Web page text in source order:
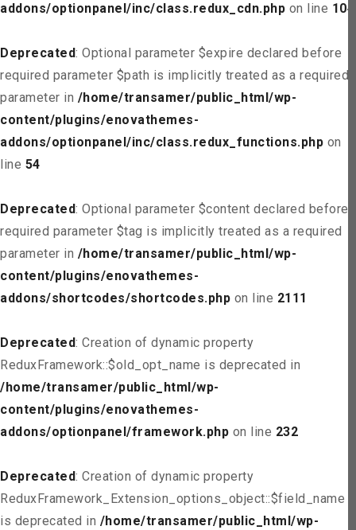
addons/optionpanel/inc/class.redux_cdn.php on line 104
Deprecated: Optional parameter $expire declared before
required parameter $path is implicitly treated as a required
parameter in /home/transamer/public_html/wp-
content/plugins/enovathemes-
addons/optionpanel/inc/class.redux_functions.php on
line 54
Deprecated: Optional parameter $content declared before
required parameter $tag is implicitly treated as a required
parameter in /home/transamer/public_html/wp-
content/plugins/enovathemes-
addons/shortcodes/shortcodes.php on line 2111
Deprecated: Creation of dynamic property
ReduxFramework::$old_opt_name is deprecated in
/home/transamer/public_html/wp-
content/plugins/enovathemes-
addons/optionpanel/framework.php on line 232
Deprecated: Creation of dynamic property
ReduxFramework_Extension_options_object::$field_name
is deprecated in /home/transamer/public_html/wp-